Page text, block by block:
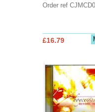
Order ref
£16.79